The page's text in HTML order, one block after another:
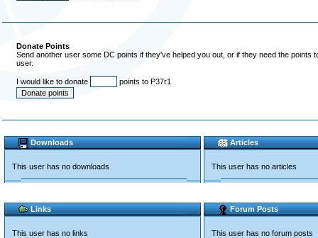
Donate Points
Send another user some DC points if they've helped you out, or if they need the
user.
I would like to donate points to P37r1
Downloads
This user has no downloads
Articles
This user has no articles
Links
This user has no links
Forum Posts
This user has no forum posts